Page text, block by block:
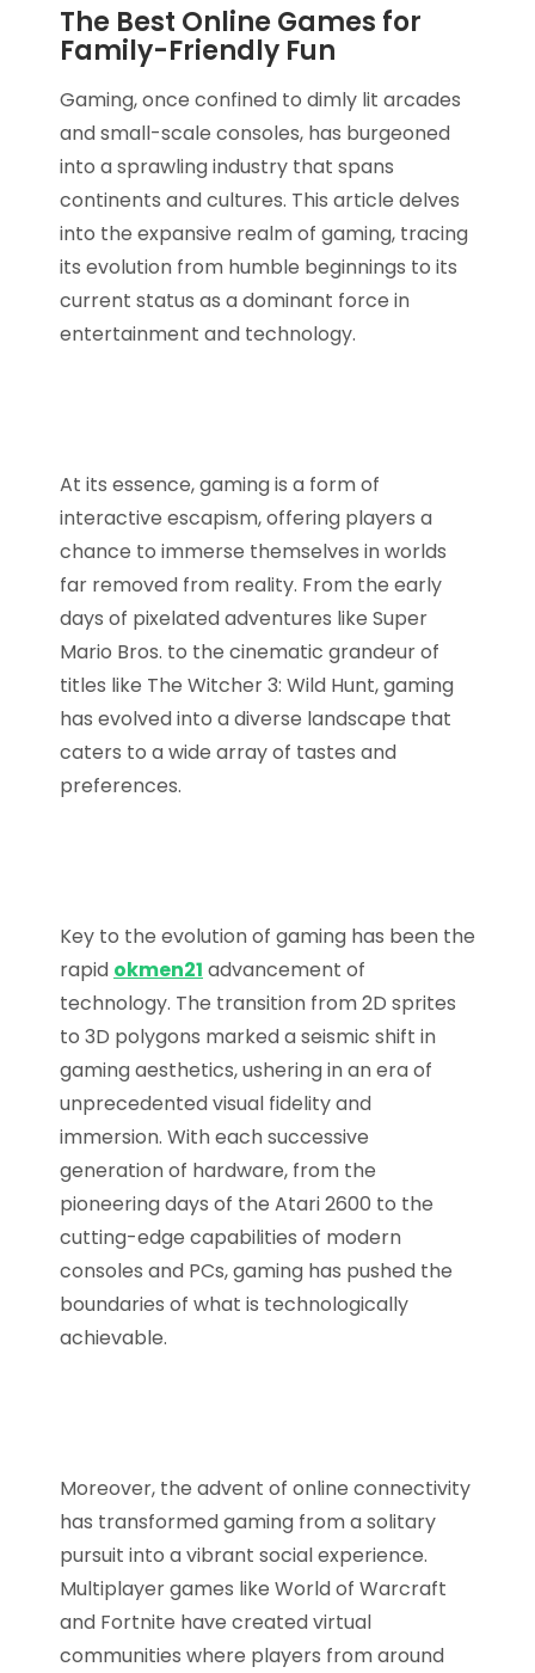
The Best Online Games for
Family-Friendly Fun
Gaming, once confined to dimly lit arcades
and small-scale consoles, has burgeoned
into a sprawling industry that spans
continents and cultures. This article delves
into the expansive realm of gaming, tracing
its evolution from humble beginnings to its
current status as a dominant force in
entertainment and technology.
At its essence, gaming is a form of
interactive escapism, offering players a
chance to immerse themselves in worlds
far removed from reality. From the early
days of pixelated adventures like Super
Mario Bros. to the cinematic grandeur of
titles like The Witcher 3: Wild Hunt, gaming
has evolved into a diverse landscape that
caters to a wide array of tastes and
preferences.
Key to the evolution of gaming has been the
rapid okmen21 advancement of
technology. The transition from 2D sprites
to 3D polygons marked a seismic shift in
gaming aesthetics, ushering in an era of
unprecedented visual fidelity and
immersion. With each successive
generation of hardware, from the
pioneering days of the Atari 2600 to the
cutting-edge capabilities of modern
consoles and PCs, gaming has pushed the
boundaries of what is technologically
achievable.
Moreover, the advent of online connectivity
has transformed gaming from a solitary
pursuit into a vibrant social experience.
Multiplayer games like World of Warcraft
and Fortnite have created virtual
communities where players from around